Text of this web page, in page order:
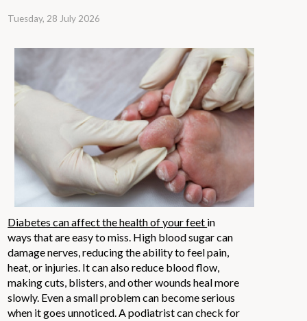
Tuesday, 28 July 2026
Diabetes can affect the health of your feet in
ways that are easy to miss. High blood sugar can
damage nerves, reducing the ability to feel pain,
heat, or injuries. It can also reduce blood flow,
making cuts, blisters, and other wounds heal more
slowly. Even a small problem can become serious
when it goes unnoticed. A podiatrist can check for